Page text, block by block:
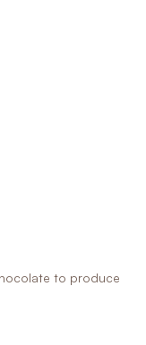
to produce